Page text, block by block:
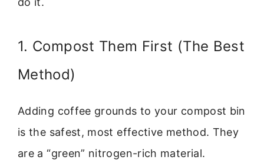
1. Compost Them First (The Best
Method)
Adding coffee grounds to your compost bin
is the safest, most effective method. They
are a “green” nitrogen-rich material.